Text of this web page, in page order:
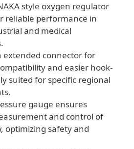
style oxygen regulator
reliable performance in
and medical
extended connector for
and easier hook-
suited for specific regional
gauge ensures
and control of
optimizing safety and